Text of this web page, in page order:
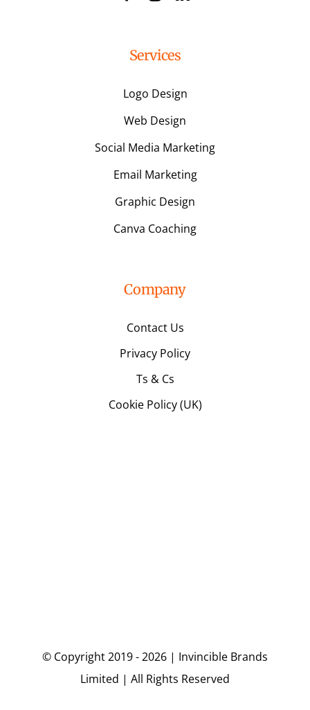
Services
Logo Design
Web Design
Social Media Marketing
Email Marketing
Graphic Design
Canva Coaching
Company
Contact Us
Privacy Policy
Ts & Cs
Cookie Policy (UK)
© Copyright 2019 - 2026 | Invincible Brands
Limited | All Rights Reserved